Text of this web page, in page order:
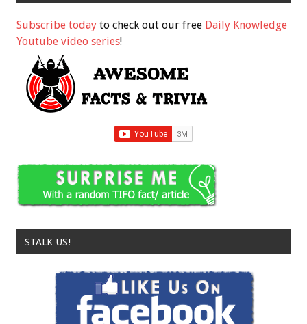
Subscribe today to check out our free Daily Knowledge
Youtube video series!
STALK US!